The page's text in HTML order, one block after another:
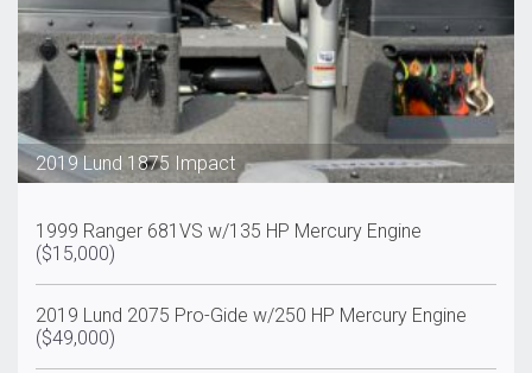
2019 Lund 1875 Impact
1999 Ranger 681VS w/135 HP Mercury Engine
($15,000)
2019 Lund 2075 Pro-Gide w/250 HP Mercury Engine
($49,000)